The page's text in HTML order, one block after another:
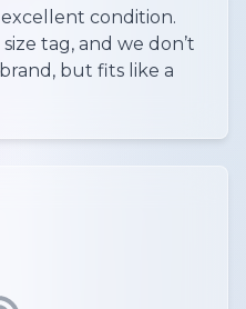
condition.
tag, and we don’t
but fits like a